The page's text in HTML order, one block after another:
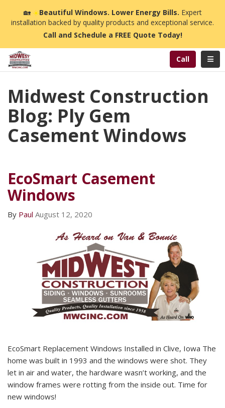
🏡☀️Beautiful Windows. Lower Energy Bills. Expert
installation backed by quality products and exceptional service.
Call and Schedule a FREE Quote Today!
Call
Midwest Construction
Blog: Ply Gem
Casement Windows
EcoSmart Casement
Windows
By Paul August 12, 2020
EcoSmart Replacement Windows Installed in Clive, Iowa The
home was built in 1993 and the windows were shot. They
let in air and water, the hardware wasn’t working, and the
window frames were rotting from the inside out. Time for
new windows!